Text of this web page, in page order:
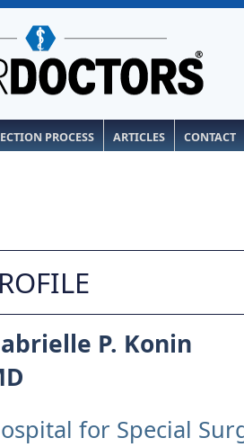
PROCESS ARTICLES CONTACT
P. Konin
for Special